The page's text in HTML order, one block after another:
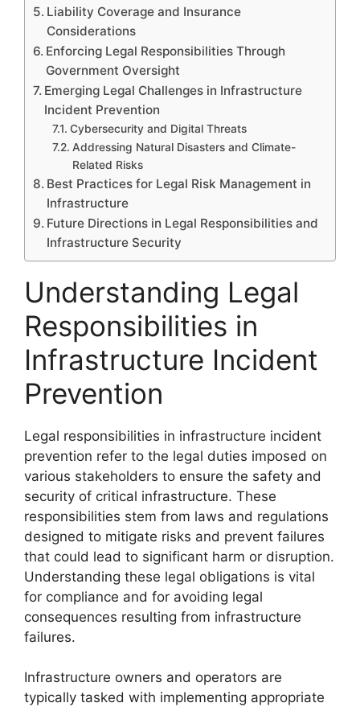
Liability Coverage and Insurance
Considerations
Enforcing Legal Responsibilities Through
Government Oversight
Emerging Legal Challenges in Infrastructure
Incident Prevention
Cybersecurity and Digital Threats
Addressing Natural Disasters and Climate-
Related Risks
Best Practices for Legal Risk Management in
Infrastructure
Future Directions in Legal Responsibilities and
Infrastructure Security
Understanding Legal
Responsibilities in
Infrastructure Incident
Prevention
Legal responsibilities in infrastructure incident
prevention refer to the legal duties imposed on
various stakeholders to ensure the safety and
security of critical infrastructure. These
responsibilities stem from laws and regulations
designed to mitigate risks and prevent failures
that could lead to significant harm or disruption.
Understanding these legal obligations is vital
for compliance and for avoiding legal
consequences resulting from infrastructure
failures.
Infrastructure owners and operators are
typically tasked with implementing appropriate